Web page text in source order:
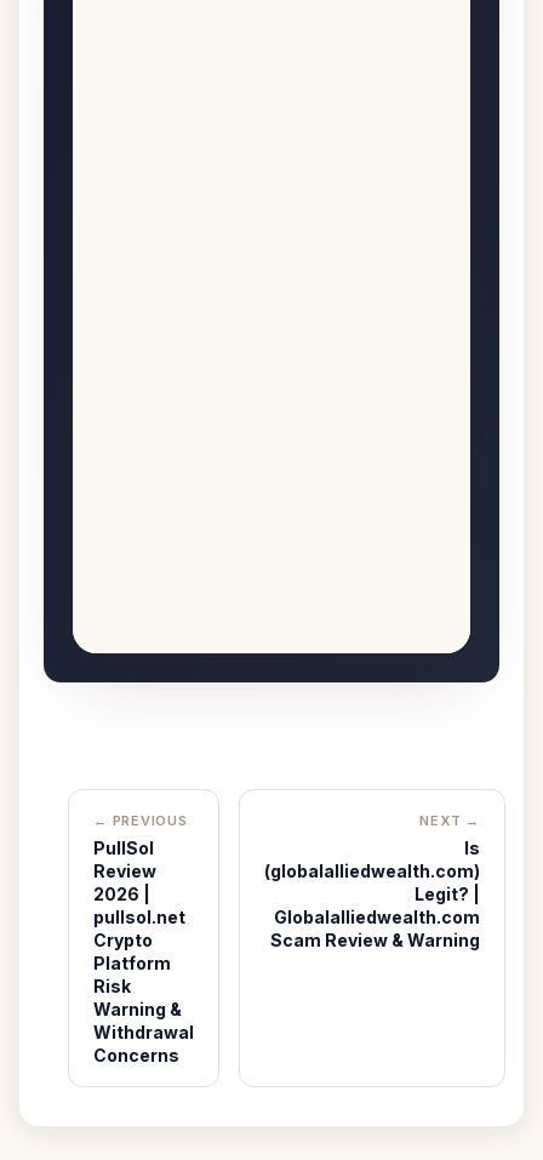
← PREVIOUS
PullSol
Review
2026 |
pullsol.net
Crypto
Platform
Risk
Warning &
Withdrawal
Concerns
NEXT →
Is
(globalalliedwealth.com)
Legit? |
Globalalliedwealth.com
Scam Review & Warning